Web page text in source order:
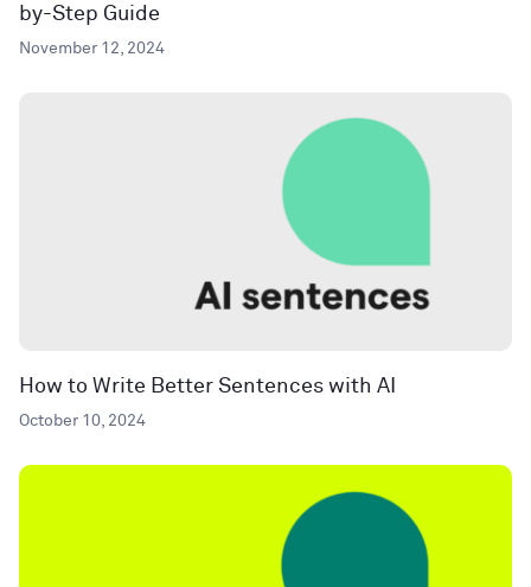
by-Step Guide
November 12, 2024
How to Write Better Sentences with AI
October 10, 2024